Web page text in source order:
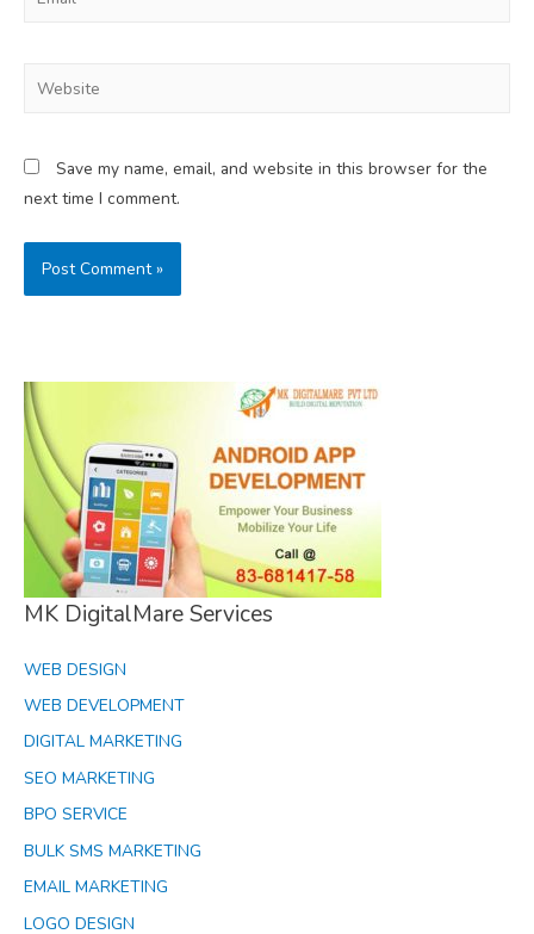
Website
Save my name, email, and website in this browser for the
next time I comment.
MK DigitalMare Services
WEB DESIGN
WEB DEVELOPMENT
DIGITAL MARKETING
SEO MARKETING
BPO SERVICE
BULK SMS MARKETING
EMAIL MARKETING
LOGO DESIGN